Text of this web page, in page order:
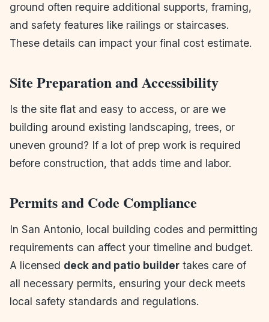
ground often require additional supports, framing,
and safety features like railings or staircases.
These details can impact your final cost estimate.
Site Preparation and Accessibility
Is the site flat and easy to access, or are we
building around existing landscaping, trees, or
uneven ground? If a lot of prep work is required
before construction, that adds time and labor.
Permits and Code Compliance
In San Antonio, local building codes and permitting
requirements can affect your timeline and budget.
A licensed deck and patio builder takes care of
all necessary permits, ensuring your deck meets
local safety standards and regulations.